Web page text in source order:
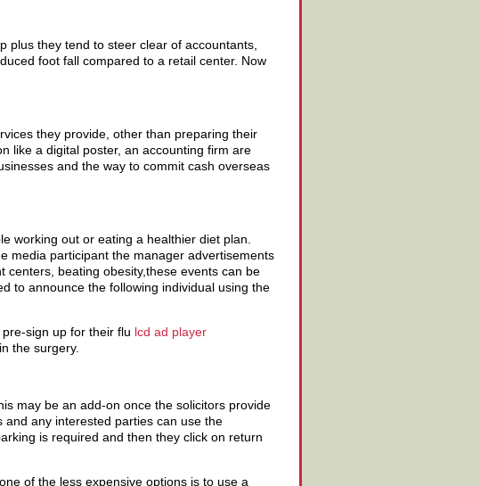
plus they tend to steer clear of accountants,
foot fall compared to a retail center. Now
they provide, other than preparing their
like a digital poster, an accounting firm are
and the way to commit cash overseas
working out or eating a healthier diet plan.
media participant the manager advertisements
beating obesity,these events can be
to announce the following individual using the
sign up for their flu lcd ad player
the surgery.
may be an add-on once the solicitors provide
any interested parties can use the
is required and then they click on return
of the less expensive options is to use a